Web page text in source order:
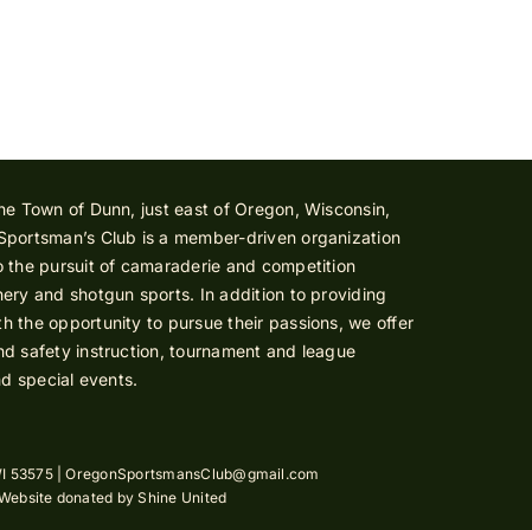
Town of Dunn, just east of Oregon, Wisconsin,
Club is a member-driven organization
the pursuit of camaraderie and competition
and shotgun sports. In addition to providing
the opportunity to pursue their passions, we offer
safety instruction, tournament and league
special events.
53575 |OregonSportsmansClub@gmail.com
donated byShine United